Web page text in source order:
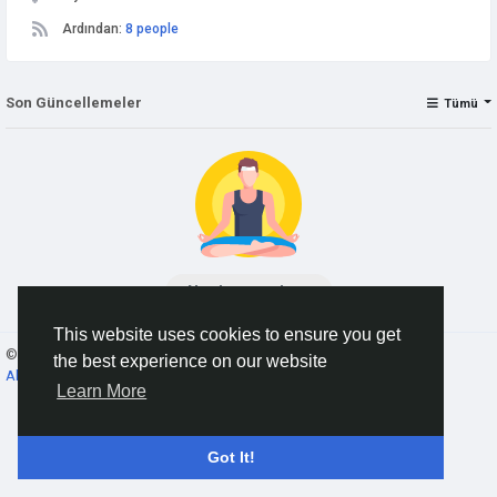
This website uses cookies to ensure you get
the best experience on our website
Learn More
Got It!
Ardından: 8 people
Son Güncellemeler Tümü
No data to show
© 2026 AnimeSocial.SU - Первая аниме сеть!
About
Gizlilik